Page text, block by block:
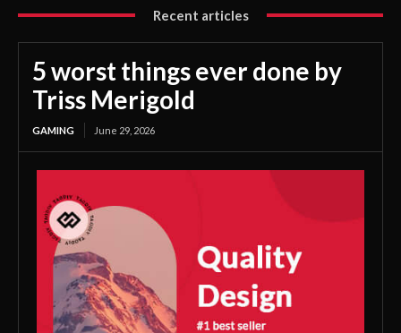
Recent articles
5 worst things ever done by
Triss Merigold
GAMING June 29, 2026